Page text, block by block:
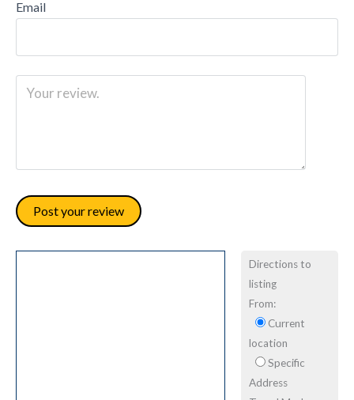
Email
Directions to
listing
From:
Current
location
Specific
Address